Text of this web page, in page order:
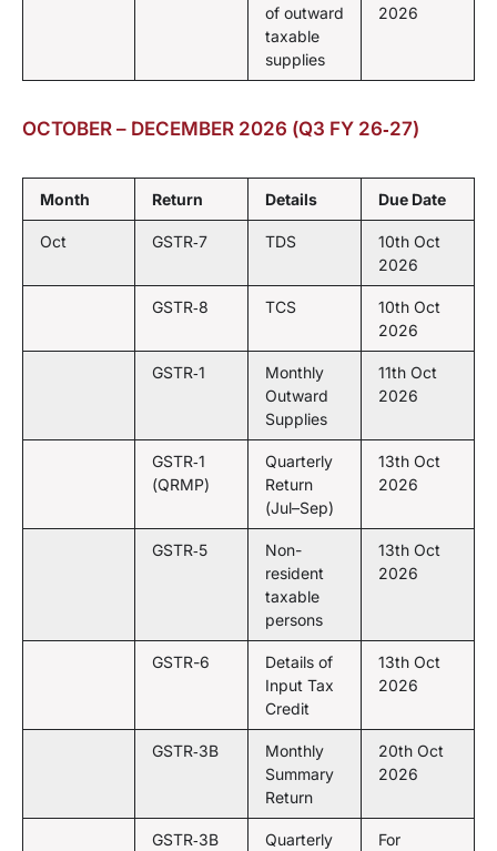
of outward
taxable
supplies
2026
OCTOBER – DECEMBER 2026 (Q3 FY 26‑27)
Month Return Details Due Date
Oct GSTR‑7 TDS
10th Oct
2026
GSTR‑8 TCS
10th Oct
2026
GSTR‑1
Monthly
Outward
Supplies
11th Oct
2026
GSTR‑1
(QRMP)
Quarterly
Return
(Jul–Sep)
13th Oct
2026
GSTR‑5
Non-
resident
taxable
persons
13th Oct
2026
GSTR-6
Details of
Input Tax
Credit
13th Oct
2026
GSTR‑3B
Monthly
Summary
Return
20th Oct
2026
GSTR‑3B
Quarterly
For